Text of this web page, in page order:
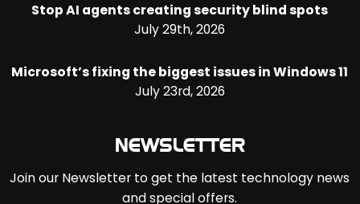
Stop AI agents creating security blind spots
July 29th, 2026
Microsoft’s fixing the biggest issues in Windows 11
July 23rd, 2026
NEWSLETTER
Join our Newsletter to get the latest technology news
and special offers.